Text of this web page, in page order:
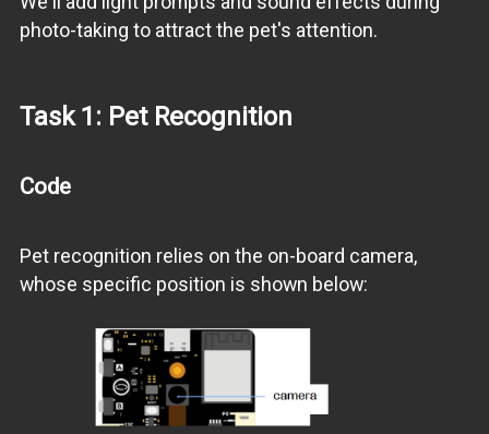
photo-taking to attract the pet's attention.
Task 1: Pet Recognition
Code
Pet recognition relies on the on-board camera,
whose specific position is shown below: